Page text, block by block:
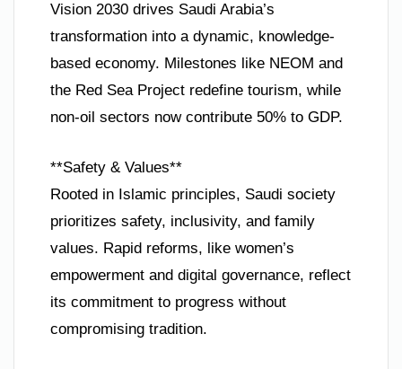
Vision 2030 drives Saudi Arabia’s
transformation into a dynamic, knowledge-
based economy. Milestones like NEOM and
the Red Sea Project redefine tourism, while
non-oil sectors now contribute 50% to GDP.
**Safety & Values**
Rooted in Islamic principles, Saudi society
prioritizes safety, inclusivity, and family
values. Rapid reforms, like women’s
empowerment and digital governance, reflect
its commitment to progress without
compromising tradition.